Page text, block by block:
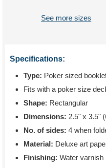
See more sizes
Specifications:
Type: Poker sized
Fits with a poker size
Shape: Rectangular
Dimensions: 2.5" x 3.5"
No. of sides: 4 when
Material: Deluxe art
Finishing: Water varnish